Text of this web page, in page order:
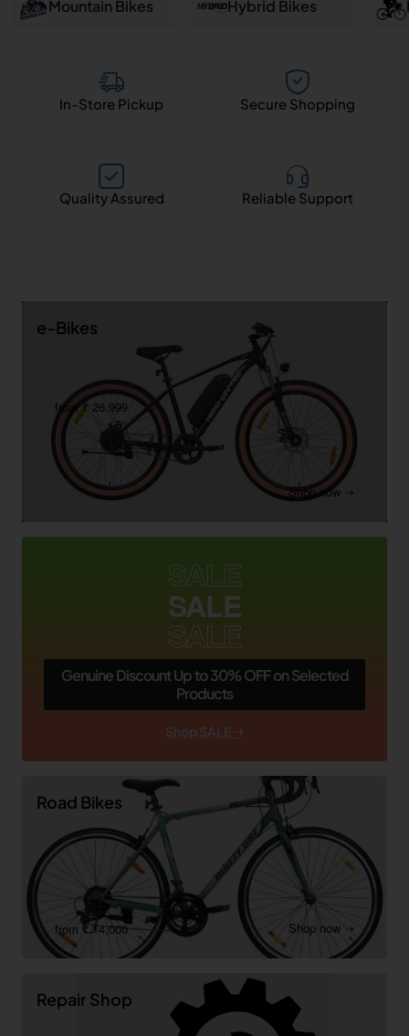
Mountain Bikes Hybrid Bikes
In-Store Pickup Secure Shopping
Quality Assured Reliable Support
e-Bikes
from ₹ 26,999
Shop now ➝
SALE
SALE
SALE
Genuine Discount Up to 30% OFF on Selected
Products
Shop SALE ➝
Road Bikes
from ₹ 14,000 Shop now ➝
Repair Shop